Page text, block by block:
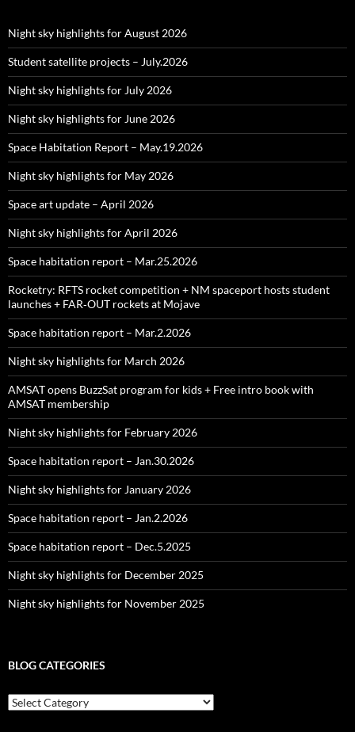
Night sky highlights for August 2026
Student satellite projects – July.2026
Night sky highlights for July 2026
Night sky highlights for June 2026
Space Habitation Report – May.19.2026
Night sky highlights for May 2026
Space art update – April 2026
Night sky highlights for April 2026
Space habitation report – Mar.25.2026
Rocketry: RFTS rocket competition + NM spaceport hosts student
launches + FAR‑OUT rockets at Mojave
Space habitation report – Mar.2.2026
Night sky highlights for March 2026
AMSAT opens BuzzSat program for kids + Free intro book with
AMSAT membership
Night sky highlights for February 2026
Space habitation report – Jan.30.2026
Night sky highlights for January 2026
Space habitation report – Jan.2.2026
Space habitation report – Dec.5.2025
Night sky highlights for December 2025
Night sky highlights for November 2025
BLOG CATEGORIES
Blog
Categories